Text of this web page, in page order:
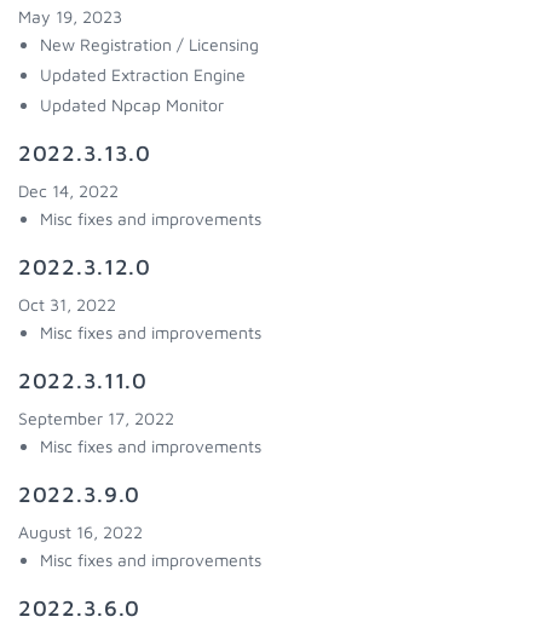
May 19, 2023
New Registration / Licensing
Updated Extraction Engine
Updated Npcap Monitor
2022.3.13.0
Dec 14, 2022
Misc fixes and improvements
2022.3.12.0
Oct 31, 2022
Misc fixes and improvements
2022.3.11.0
September 17, 2022
Misc fixes and improvements
2022.3.9.0
August 16, 2022
Misc fixes and improvements
2022.3.6.0